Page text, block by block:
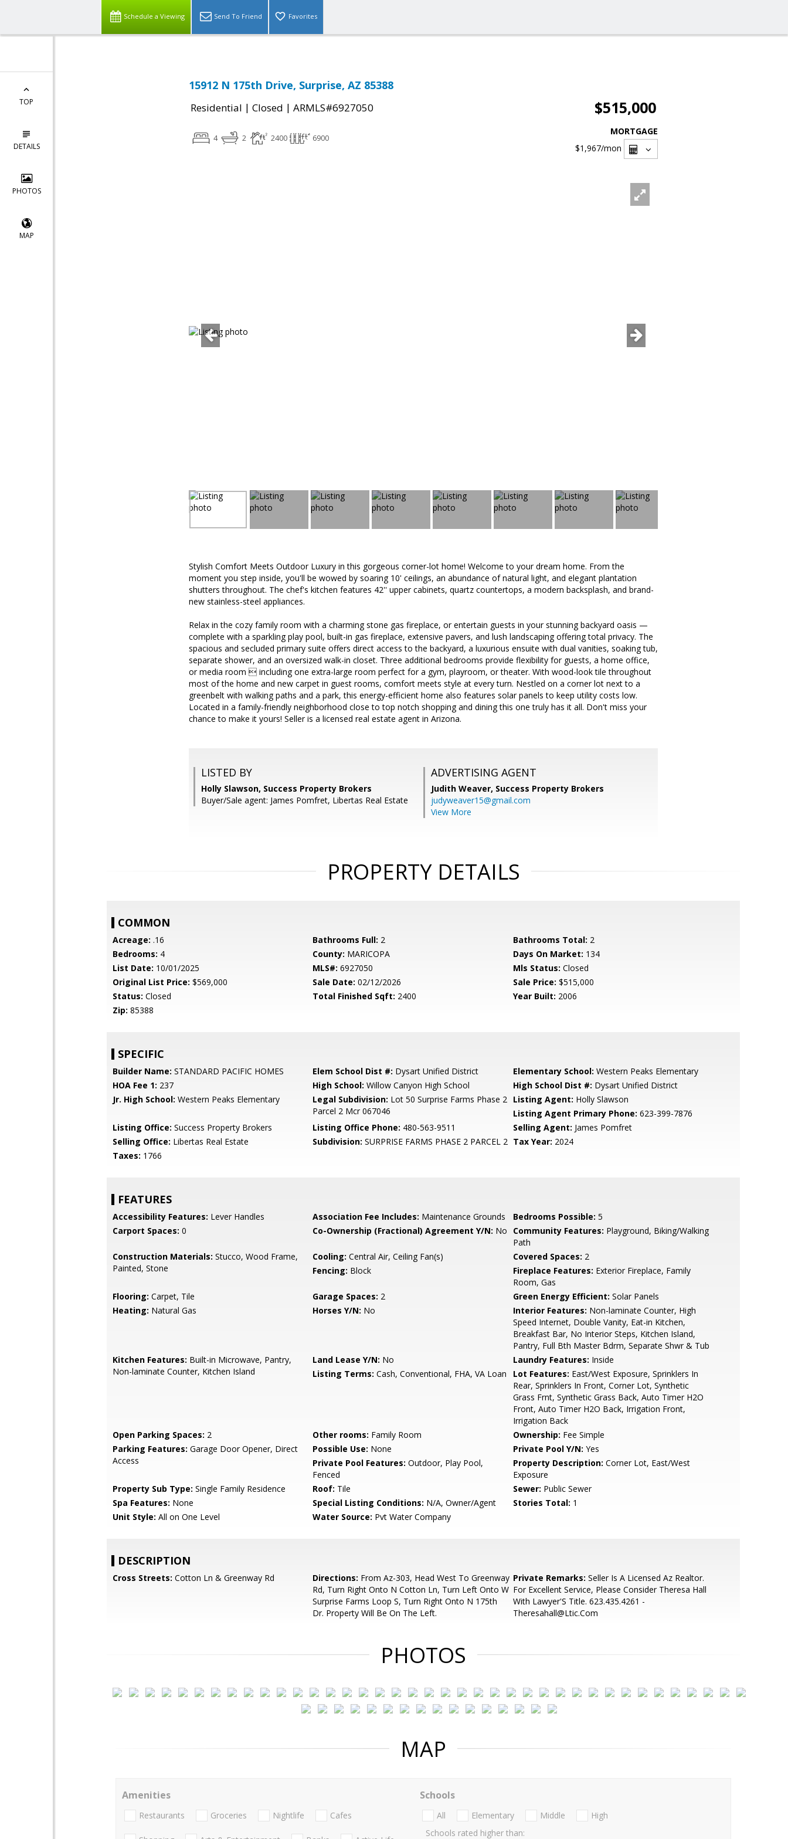
Schedule a Viewing Send To Friend Favorites
TOP
DETAILS
PHOTOS
MAP
15912 N 175th Drive, Surprise, AZ 85388
Residential | Closed | ARMLS#6927050 $515,000
4 2 2400 6900
MORTGAGE
$1,967/mon
Stylish Comfort Meets Outdoor Luxury in this gorgeous corner-lot home! Welcome to your dream home. From the
moment you step inside, you'll be wowed by soaring 10' ceilings, an abundance of natural light, and elegant plantation
shutters throughout. The chef's kitchen features 42'' upper cabinets, quartz countertops, a modern backsplash, and brand-
new stainless-steel appliances.
Relax in the cozy family room with a charming stone gas fireplace, or entertain guests in your stunning backyard oasis —
complete with a sparkling play pool, built-in gas fireplace, extensive pavers, and lush landscaping offering total privacy. The
spacious and secluded primary suite offers direct access to the backyard, a luxurious ensuite with dual vanities, soaking tub,
separate shower, and an oversized walk-in closet. Three additional bedrooms provide flexibility for guests, a home office,
or media room  including one extra-large room perfect for a gym, playroom, or theater. With wood-look tile throughout
most of the home and new carpet in guest rooms, comfort meets style at every turn. Nestled on a corner lot next to a
greenbelt with walking paths and a park, this energy-efficient home also features solar panels to keep utility costs low.
Located in a family-friendly neighborhood close to top notch shopping and dining this one truly has it all. Don't miss your
chance to make it yours! Seller is a licensed real estate agent in Arizona.
LISTED BY
Holly Slawson, Success Property Brokers
Buyer/Sale agent: James Pomfret, Libertas Real Estate
ADVERTISING AGENT
Judith Weaver, Success Property Brokers
judyweaver15@gmail.com
View More
PROPERTY DETAILS
COMMON
Acreage: .16 Bathrooms Full: 2 Bathrooms Total: 2
Bedrooms: 4 County: MARICOPA Days On Market: 134
List Date: 10/01/2025 MLS#: 6927050 Mls Status: Closed
Original List Price: $569,000 Sale Date: 02/12/2026 Sale Price: $515,000
Status: Closed Total Finished Sqft: 2400 Year Built: 2006
Zip: 85388
SPECIFIC
Builder Name: STANDARD PACIFIC HOMES Elem School Dist #: Dysart Unified District Elementary School: Western Peaks Elementary
HOA Fee 1: 237 High School: Willow Canyon High School High School Dist #: Dysart Unified District
Jr. High School: Western Peaks Elementary Legal Subdivision: Lot 50 Surprise Farms Phase 2
Parcel 2 Mcr 067046
Listing Agent: Holly Slawson
Listing Agent Primary Phone: 623-399-7876
Listing Office: Success Property Brokers Listing Office Phone: 480-563-9511 Selling Agent: James Pomfret
Selling Office: Libertas Real Estate Subdivision: SURPRISE FARMS PHASE 2 PARCEL 2 Tax Year: 2024
Taxes: 1766
FEATURES
Accessibility Features: Lever Handles Association Fee Includes: Maintenance Grounds Bedrooms Possible: 5
Carport Spaces: 0 Co-Ownership (Fractional) Agreement Y/N: No Community Features: Playground, Biking/Walking
Path
Construction Materials: Stucco, Wood Frame,
Painted, Stone
Cooling: Central Air, Ceiling Fan(s) Covered Spaces: 2
Fencing: Block Fireplace Features: Exterior Fireplace, Family
Room, Gas
Flooring: Carpet, Tile Garage Spaces: 2 Green Energy Efficient: Solar Panels
Heating: Natural Gas Horses Y/N: No Interior Features: Non-laminate Counter, High
Speed Internet, Double Vanity, Eat-in Kitchen,
Breakfast Bar, No Interior Steps, Kitchen Island,
Pantry, Full Bth Master Bdrm, Separate Shwr & Tub
Kitchen Features: Built-in Microwave, Pantry,
Non-laminate Counter, Kitchen Island
Land Lease Y/N: No Laundry Features: Inside
Listing Terms: Cash, Conventional, FHA, VA Loan Lot Features: East/West Exposure, Sprinklers In
Rear, Sprinklers In Front, Corner Lot, Synthetic
Grass Frnt, Synthetic Grass Back, Auto Timer H2O
Front, Auto Timer H2O Back, Irrigation Front,
Irrigation Back
Open Parking Spaces: 2 Other rooms: Family Room Ownership: Fee Simple
Parking Features: Garage Door Opener, Direct
Access
Possible Use: None Private Pool Y/N: Yes
Private Pool Features: Outdoor, Play Pool,
Fenced
Property Description: Corner Lot, East/West
Exposure
Property Sub Type: Single Family Residence Roof: Tile Sewer: Public Sewer
Spa Features: None Special Listing Conditions: N/A, Owner/Agent Stories Total: 1
Unit Style: All on One Level Water Source: Pvt Water Company
DESCRIPTION
Cross Streets: Cotton Ln & Greenway Rd Directions: From Az-303, Head West To Greenway
Rd, Turn Right Onto N Cotton Ln, Turn Left Onto W
Surprise Farms Loop S, Turn Right Onto N 175th
Dr. Property Will Be On The Left.
Private Remarks: Seller Is A Licensed Az Realtor.
For Excellent Service, Please Consider Theresa Hall
With Lawyer'S Title. 623.435.4261 -
Theresahall@Ltic.Com
PHOTOS
MAP
Amenities
Restaurants Groceries Nightlife Cafes
Schools
All Elementary Middle
High
Schools rated higher than: